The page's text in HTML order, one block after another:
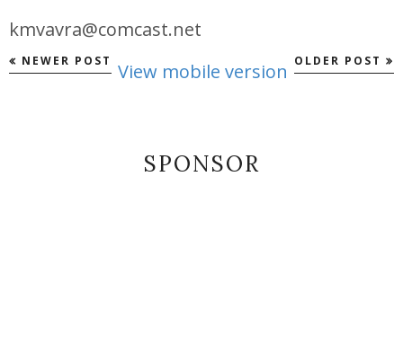
kmvavra@comcast.net
NEWER POST OLDER POST
View mobile version
SPONSOR